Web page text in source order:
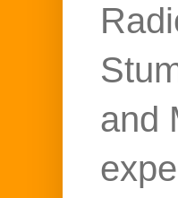
and